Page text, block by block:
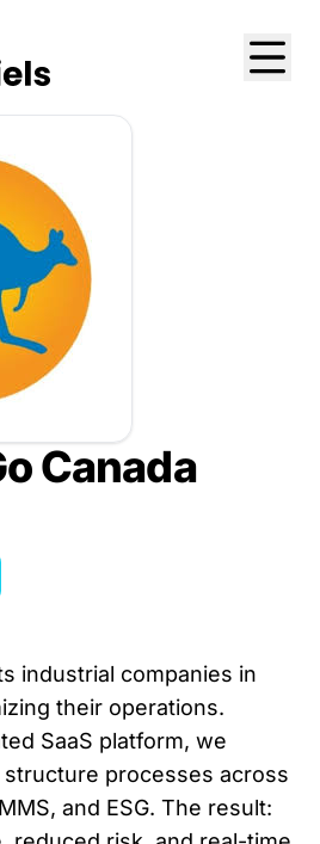
Canada
industrial companies in
their operations.
SaaS platform, we
structure processes across
and ESG. The result: